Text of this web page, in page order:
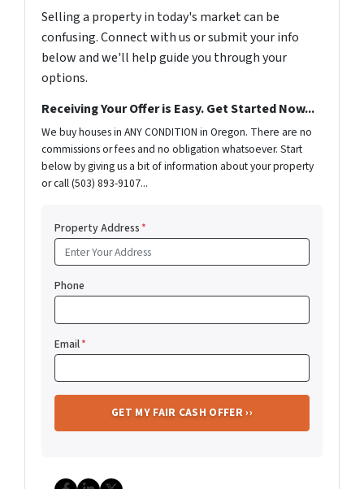
Selling a property in today's market can be
confusing. Connect with us or submit your info
below and we'll help guide you through your
options.
Receiving Your Offer is Easy. Get Started Now...
We buy houses in ANY CONDITION in Oregon. There are no
commissions or fees and no obligation whatsoever. Start
below by giving us a bit of information about your property
or call (503) 893-9107...
Property Address*
Phone
Email*